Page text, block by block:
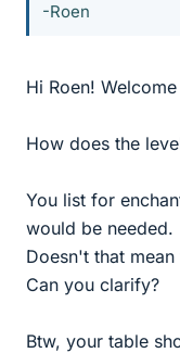
-Roen
Hi Roen!
How does the
You list for
would be needed.
Doesn't that
Can you clarify?
Btw, your table